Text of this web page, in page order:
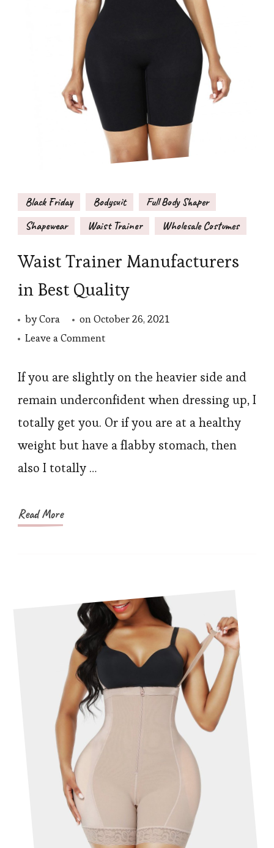
Black Friday Bodysuit
Full Body Shaper
Shapewear
Waist Trainer Wholesale Costumes
Waist Trainer Manufacturers
in Best Quality
byCora onOctober 26, 2021
Leave a Commenton
Trainer
Manufacturers
Quality
If you are slightly on the heavier side and
remain underconfident when dressing up, I
totally get you. Or if you are at a healthy
weight but have a flabby stomach, then
also I totally …
Read More